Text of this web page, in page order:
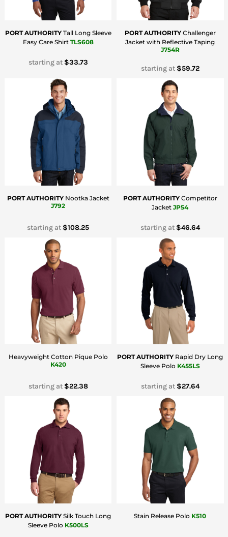
PORT AUTHORITY Tall Long Sleeve
Easy Care Shirt TLS608
starting at $33.73
PORT AUTHORITY Challenger
Jacket with Reflective Taping
J754R
starting at $59.72
PORT AUTHORITY Nootka Jacket
J792
starting at $108.25
PORT AUTHORITY Competitor
Jacket JP54
starting at $46.64
Heavyweight Cotton Pique Polo
K420
starting at $22.38
PORT AUTHORITY Rapid Dry Long
Sleeve Polo K455LS
starting at $27.64
PORT AUTHORITY Silk Touch Long
Sleeve Polo K500LS
Stain Release Polo K510